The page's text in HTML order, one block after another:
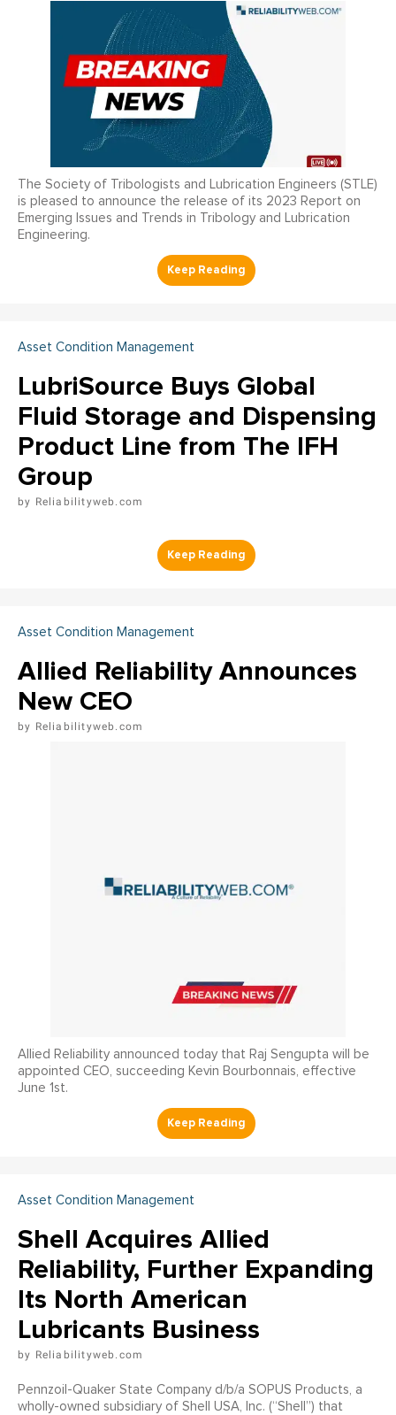
The Society of Tribologists and Lubrication Engineers (STLE)
is pleased to announce the release of its 2023 Report on
Emerging Issues and Trends in Tribology and Lubrication
Engineering.
Asset Condition Management
LubriSource Buys Global
Fluid Storage and Dispensing
Product Line from The IFH
Group
Reliabilityweb.com
Asset Condition Management
Allied Reliability Announces
New CEO
Reliabilityweb.com
Allied Reliability announced today that Raj Sengupta will be
appointed CEO, succeeding Kevin Bourbonnais, effective
June 1st.
Asset Condition Management
Shell Acquires Allied
Reliability, Further Expanding
Its North American
Lubricants Business
Reliabilityweb.com
Pennzoil-Quaker State Company d/b/a SOPUS Products, a
wholly-owned subsidiary of Shell USA, Inc. (“Shell”) that